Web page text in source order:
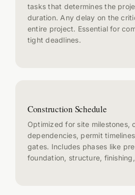
tasks that determines the
duration. Any delay on the
entire project. Essential for
tight deadlines.
Construction Schedule
Optimized for site milestones,
dependencies, permit
gates. Includes phases like
foundation, structure,